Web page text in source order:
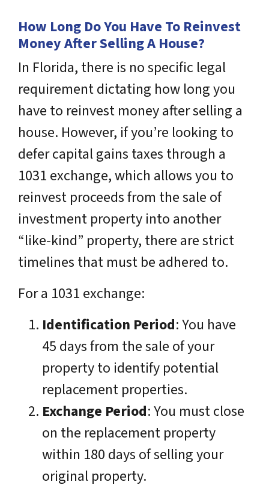
How Long Do You Have To Reinvest
Money After Selling A House?
In Florida, there is no specific legal
requirement dictating how long you
have to reinvest money after selling a
house. However, if you’re looking to
defer capital gains taxes through a
1031 exchange, which allows you to
reinvest proceeds from the sale of
investment property into another
“like-kind” property, there are strict
timelines that must be adhered to.
For a 1031 exchange:
Identification Period: You have
45 days from the sale of your
property to identify potential
replacement properties.
Exchange Period: You must close
on the replacement property
within 180 days of selling your
original property.